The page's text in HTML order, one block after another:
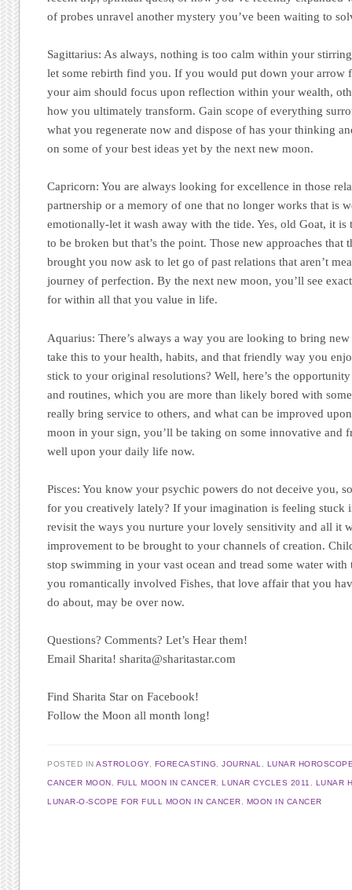
of probes unravel another mystery you’ve been waiting to
Sagittarius: As always, nothing is too calm within your
let some rebirth find you. If you would put down your arrow
your aim should focus upon reflection within your wealth,
how you ultimately transform. Gain scope of everything
what you regenerate now and dispose of has your thinking
on some of your best ideas yet by the next new moon.
Capricorn: You are always looking for excellence in those
partnership or a memory of one that no longer works that is
emotionally-let it wash away with the tide. Yes, old Goat, it is
to be broken but that’s the point. Those new approaches that
brought you now ask to let go of past relations that aren’t
journey of perfection. By the next new moon, you’ll see
for within all that you value in life.
Aquarius: There’s always a way you are looking to bring
take this to your health, habits, and that friendly way you
stick to your original resolutions? Well, here’s the
and routines, which you are more than likely bored with
really bring service to others, and what can be improved
moon in your sign, you’ll be taking on some innovative and
well upon your daily life now.
Pisces: You know your psychic powers do not deceive you,
for you creatively lately? If your imagination is feeling stuck
revisit the ways you nurture your lovely sensitivity and all it
improvement to be brought to your channels of creation.
stop swimming in your vast ocean and tread some water
you romantically involved Fishes, that love affair that you
do about, may be over now.
Questions? Comments? Let’s Hear them!
Email Sharita! sharita@sharitastar.com
Find Sharita Star on Facebook!
Follow the Moon all month long!
POSTED INASTROLOGY, FORECASTING ,JOURNAL LUNAR
CANCER MOON FULL MOON IN CANCER ,LUNAR CYCLES 2011 LUNAR
LUNAR-O-SCOPE FOR FULL MOON IN CANCER MOON IN CANCER